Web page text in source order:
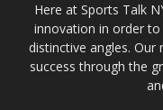
Here at Sports Talk
innovation in order
distinctive angles. Our
success through the